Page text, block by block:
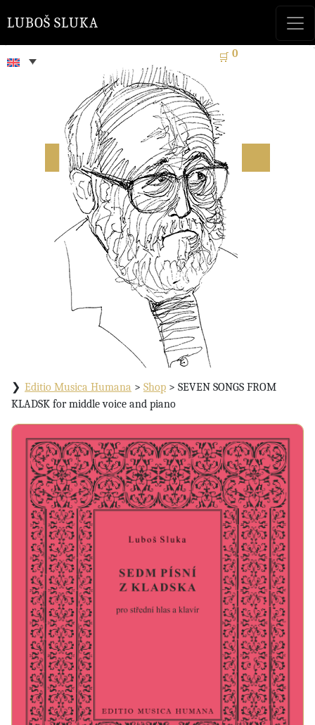
🛒 0
LUBOŠ SLUKA
Editio Musica Humana > Shop > SEVEN SONGS FROM
KLADSK for middle voice and piano